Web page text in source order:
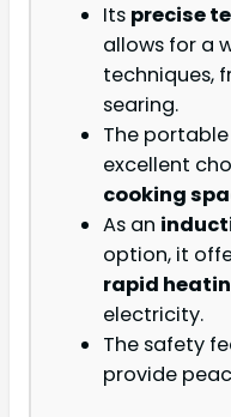
Its precise
allows for a
techniques,
searing.
The
excellent
cooking
As an
option, it
rapid
electricity.
The safety
provide